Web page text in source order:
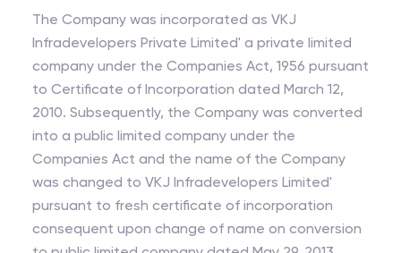
The Company was incorporated as VKJ
Infradevelopers Private Limited' a private limited
company under the Companies Act, 1956 pursuant
to Certificate of Incorporation dated March 12,
2010. Subsequently, the Company was converted
into a public limited company under the
Companies Act and the name of the Company
was changed to VKJ Infradevelopers Limited'
pursuant to fresh certificate of incorporation
consequent upon change of name on conversion